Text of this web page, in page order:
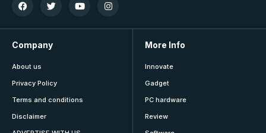
Company
About us
Privacy Policy
Terms and conditions
Disclaimer
More Info
Innovate
Gadget
PC hardware
Review